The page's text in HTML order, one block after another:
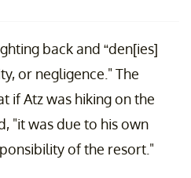
back and “den[ies]
or negligence." The
if Atz was hiking on the
"it was due to his own
of the resort."